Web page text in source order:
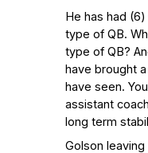
He has had
type of QB.
type of QB?
have brought
have seen.
assistant
long term
Golson